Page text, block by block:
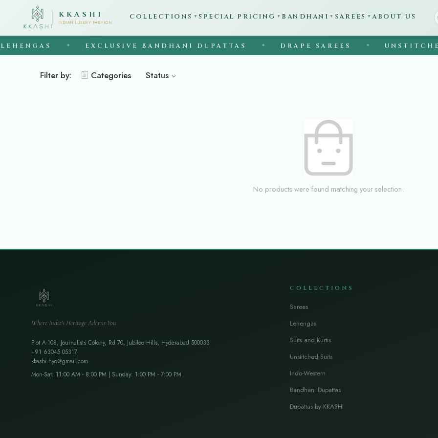
KKASHI
INDIAN LUXURY FASHION
COLLECTIONS ▼ SPECIAL PRICING ▼ BANDHANI ▼ SAREES ▼ ABOUT US
EXCLUSIVE BANDHANI DUPATTAS DRAPE SAREES
Filter by: Categories Status
No products were found matching your selection.
Where India's Heritage Adorns You
Plot A-108, Journalists Colony, Rd 70, Jubilee Hills, Hyderabad 500033
+91 63045 05317
kkashi.hyd@gmail.com
Mon-Sat: 11:00 AM - 8:00 PM | Sunday: 1:00 PM - 7:00 PM
COLLECTIONS
Sarees
Lehengas
Suits and Kurtis
Unstitched Suits
Indo-Western
Bandhani Dupattas
Dupattas by KKASHI